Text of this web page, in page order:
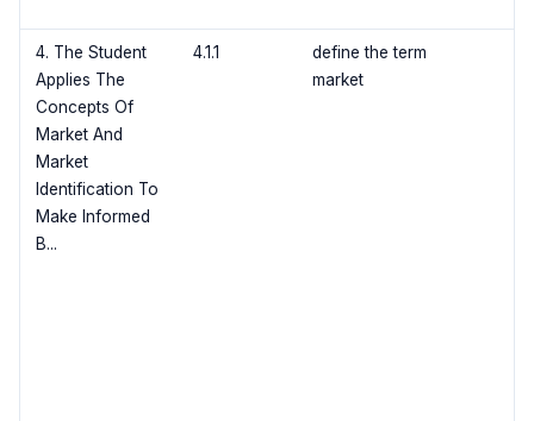
4. The Student
Applies The
Concepts Of
Market And
Market
Identification To
Make Informed
B...
4.1.1
define the term
market